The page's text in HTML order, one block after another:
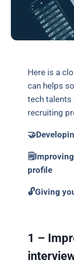
Here is a
can helps
tech talents
recruiting
profile
🔓Giving
1 –